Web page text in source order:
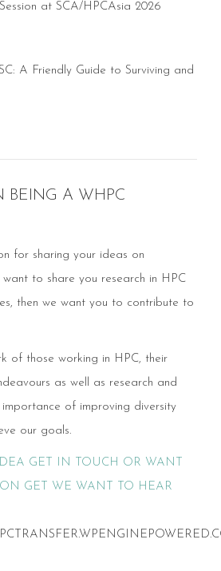
at SCA/HPCAsia 2026
A Friendly Guide to Surviving and
BEING A WHPC
for sharing your ideas on
to share you research in HPC
then we want you to contribute to
of those working in HPC, their
as well as research and
of improving diversity
our goals.
GET IN TOUCH OR WANT
GET WE WANT TO HEAR